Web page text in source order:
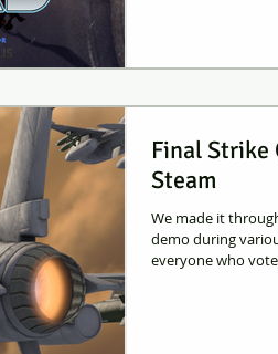
Final
Steam
We made it
demo during
everyone who